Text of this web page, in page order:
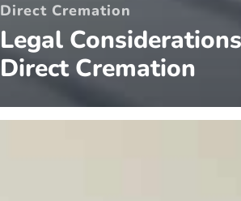
Direct Cremation
Legal
Direct Cremation